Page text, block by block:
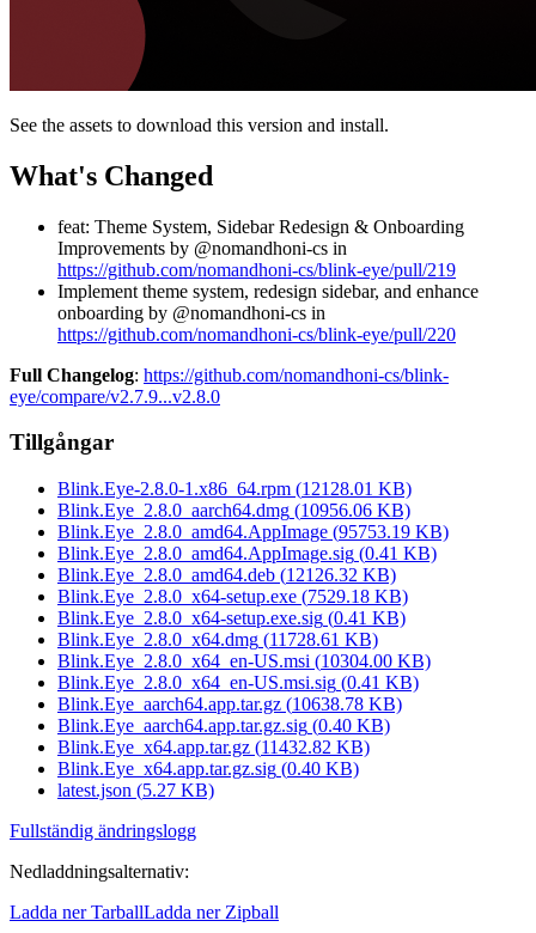
See the assets to download this version and install.
What's Changed
feat: Theme System, Sidebar Redesign & Onboarding
Improvements by @nomandhoni-cs in
https://github.com/nomandhoni-cs/blink-eye/pull/219
Implement theme system, redesign sidebar, and enhance
onboarding by @nomandhoni-cs in
https://github.com/nomandhoni-cs/blink-eye/pull/220
Full Changelog: https://github.com/nomandhoni-cs/blink-
eye/compare/v2.7.9...v2.8.0
Tillgångar
Blink.Eye-2.8.0-1.x86_64.rpm (12128.01 KB)
Blink.Eye_2.8.0_aarch64.dmg (10956.06 KB)
Blink.Eye_2.8.0_amd64.AppImage (95753.19 KB)
Blink.Eye_2.8.0_amd64.AppImage.sig (0.41 KB)
Blink.Eye_2.8.0_amd64.deb (12126.32 KB)
Blink.Eye_2.8.0_x64-setup.exe (7529.18 KB)
Blink.Eye_2.8.0_x64-setup.exe.sig (0.41 KB)
Blink.Eye_2.8.0_x64.dmg (11728.61 KB)
Blink.Eye_2.8.0_x64_en-US.msi (10304.00 KB)
Blink.Eye_2.8.0_x64_en-US.msi.sig (0.41 KB)
Blink.Eye_aarch64.app.tar.gz (10638.78 KB)
Blink.Eye_aarch64.app.tar.gz.sig (0.40 KB)
Blink.Eye_x64.app.tar.gz (11432.82 KB)
Blink.Eye_x64.app.tar.gz.sig (0.40 KB)
latest.json (5.27 KB)
Fullständig ändringslogg
Nedladdningsalternativ:
Ladda ner TarballLadda ner Zipball